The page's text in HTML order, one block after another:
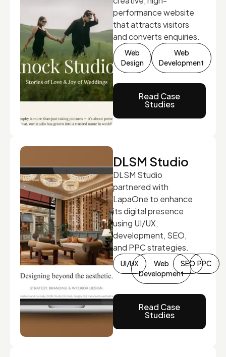
performance website
that attracts visitors
and converts enquiries.
Web
Design
Web
Development
Read Case
Studies
DLSM Studio
DLSM Studio
partnered with
LapaOne to enhance
its digital presence
using UI/UX,
development, SEO,
and PPC strategies.
UI/UX
Web
Development
SEO PPC
Read Case
Studies